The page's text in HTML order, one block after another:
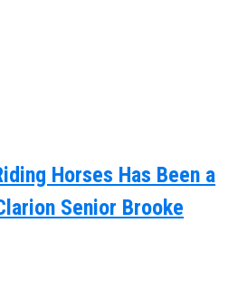
Horses Has Been a
Senior Brooke